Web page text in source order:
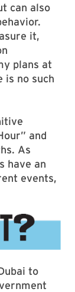
can also
it,
plans at
is no such
and
As
have an
events,
to